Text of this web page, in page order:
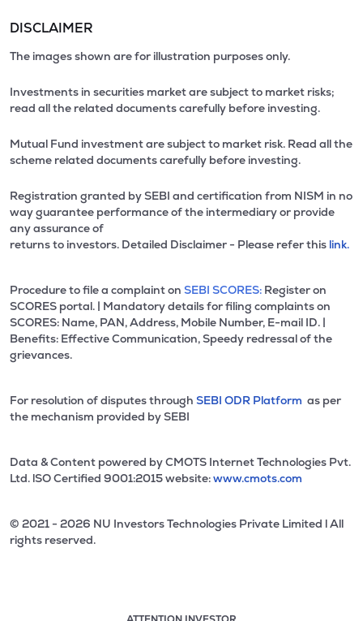
DISCLAIMER
The images shown are for illustration purposes only.
Investments in securities market are subject to market risks;
read all the related documents carefully before investing.
Mutual Fund investment are subject to market risk. Read all the
scheme related documents carefully before investing.
Registration granted by SEBI and certification from NISM in no
way guarantee performance of the intermediary or provide
any assurance of
returns to investors. Detailed Disclaimer - Please refer this link.
Procedure to file a complaint on SEBI SCORES: Register on
SCORES portal. | Mandatory details for filing complaints on
SCORES: Name, PAN, Address, Mobile Number, E-mail ID. |
Benefits: Effective Communication, Speedy redressal of the
grievances.
For resolution of disputes through SEBI ODR Platform as per
the mechanism provided by SEBI
Data & Content powered by CMOTS Internet Technologies Pvt.
Ltd. lSO Certified 9001:2015 website:www.cmots.com
© 2021 - 2026 NU Investors Technologies Private Limited l All
rights reserved.